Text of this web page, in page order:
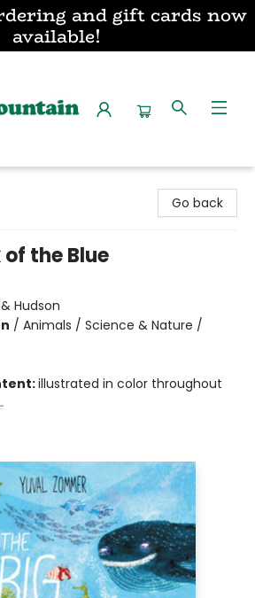
and gift cards now
available!
Go back
of the Blue
Hudson
/ Animals / Science & Nature /
illustrated in color throughout